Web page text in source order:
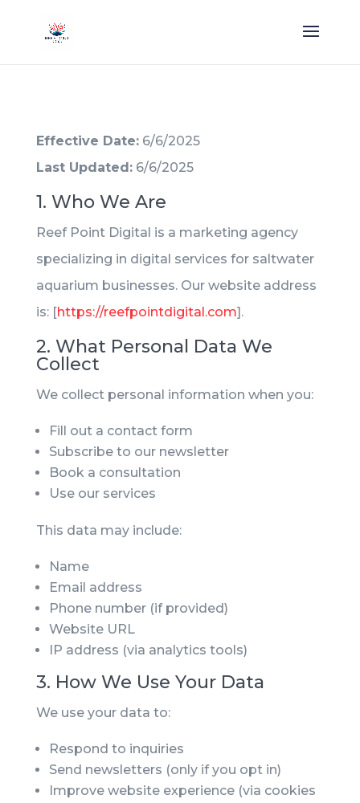
Effective Date:6/6/2025
Last Updated:6/6/2025
1. Who We Are
Reef Point Digital is a marketing agency
specializing in digital services for saltwater
aquarium businesses. Our website address
is: [https://reefpointdigital.com].
2. What Personal Data We
Collect
We collect personal information when you:
Fill out a contact form
Subscribe to our newsletter
Book a consultation
Use our services
This data may include:
Name
Email address
Phone number (if provided)
Website URL
IP address (via analytics tools)
3. How We Use Your Data
We use your data to:
Respond to inquiries
Send newsletters (only if you opt in)
Improve website experience (via cookies